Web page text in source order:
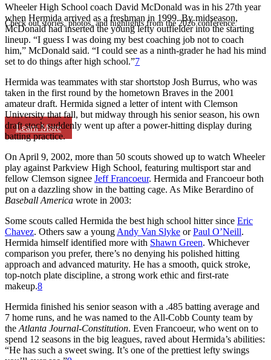
Check out stories, photos, and highlights from the 2026 conference.
Learn More
Wheeler High School coach David McDonald was in his 27th year
when Hermida arrived as a freshman in 1999. By midseason,
McDonald had inserted the young lefty outfielder into the starting
lineup. “I guess I was doing my best coaching job not to coach
him,” McDonald said. “I could see as a ninth-grader he had his mind
set to do things after high school.”7
Hermida was teammates with star shortstop Josh Burrus, who was
taken in the first round by the hometown Braves in the 2001
amateur draft. Hermida signed a letter of intent with Clemson
University that fall, but midway through his senior season, his own
draft stock suddenly went up after a power-hitting display during
batting practice.
On April 9, 2002, more than 50 scouts showed up to watch Wheeler
play against Parkview High School, featuring multisport star and
fellow Clemson signee Jeff Francoeur. Hermida and Francoeur both
put on a dazzling show in the batting cage. As Mike Berardino of
Baseball America wrote in 2003:
Some scouts called Hermida the best high school hitter since Eric
Chavez. Others saw a young Andy Van Slyke orPaul O’Neill.
Hermida himself identified more with Shawn Green. Whichever
comparison you prefer, there’s no denying his polished hitting
approach and advanced maturity. He has a smooth, quick stroke,
top-notch plate discipline, a strong work ethic and first-rate
makeup.8
Hermida finished his senior season with a .485 batting average and
7 home runs, and he was named to the All-Cobb County team by
the Atlanta Journal-Constitution. Even Francoeur, who went on to
spend 12 seasons in the big leagues, raved about Hermida’s abilities:
“He has such a sweet swing. It’s one of the prettiest lefty swings